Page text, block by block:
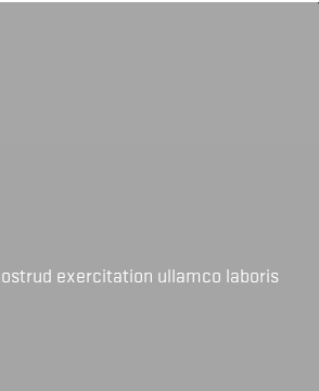
exercitation ullamco laboris